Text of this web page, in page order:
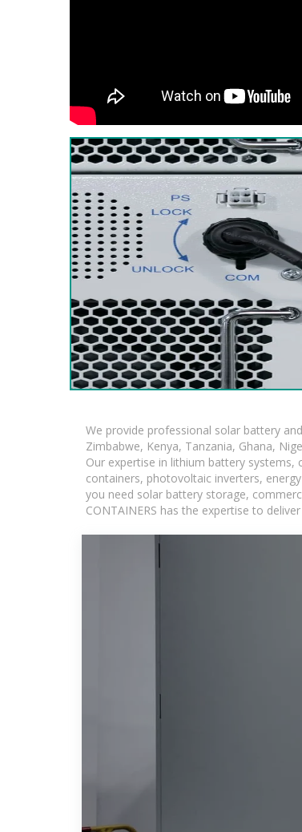
We provide professional solar battery
Zimbabwe, Kenya, Tanzania, Ghana,
Our expertise in lithium battery
containers, photovoltaic inverters,
you need solar battery storage,
CONTAINERS has the expertise to